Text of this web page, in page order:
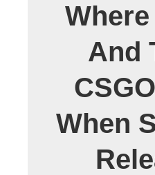
And
When